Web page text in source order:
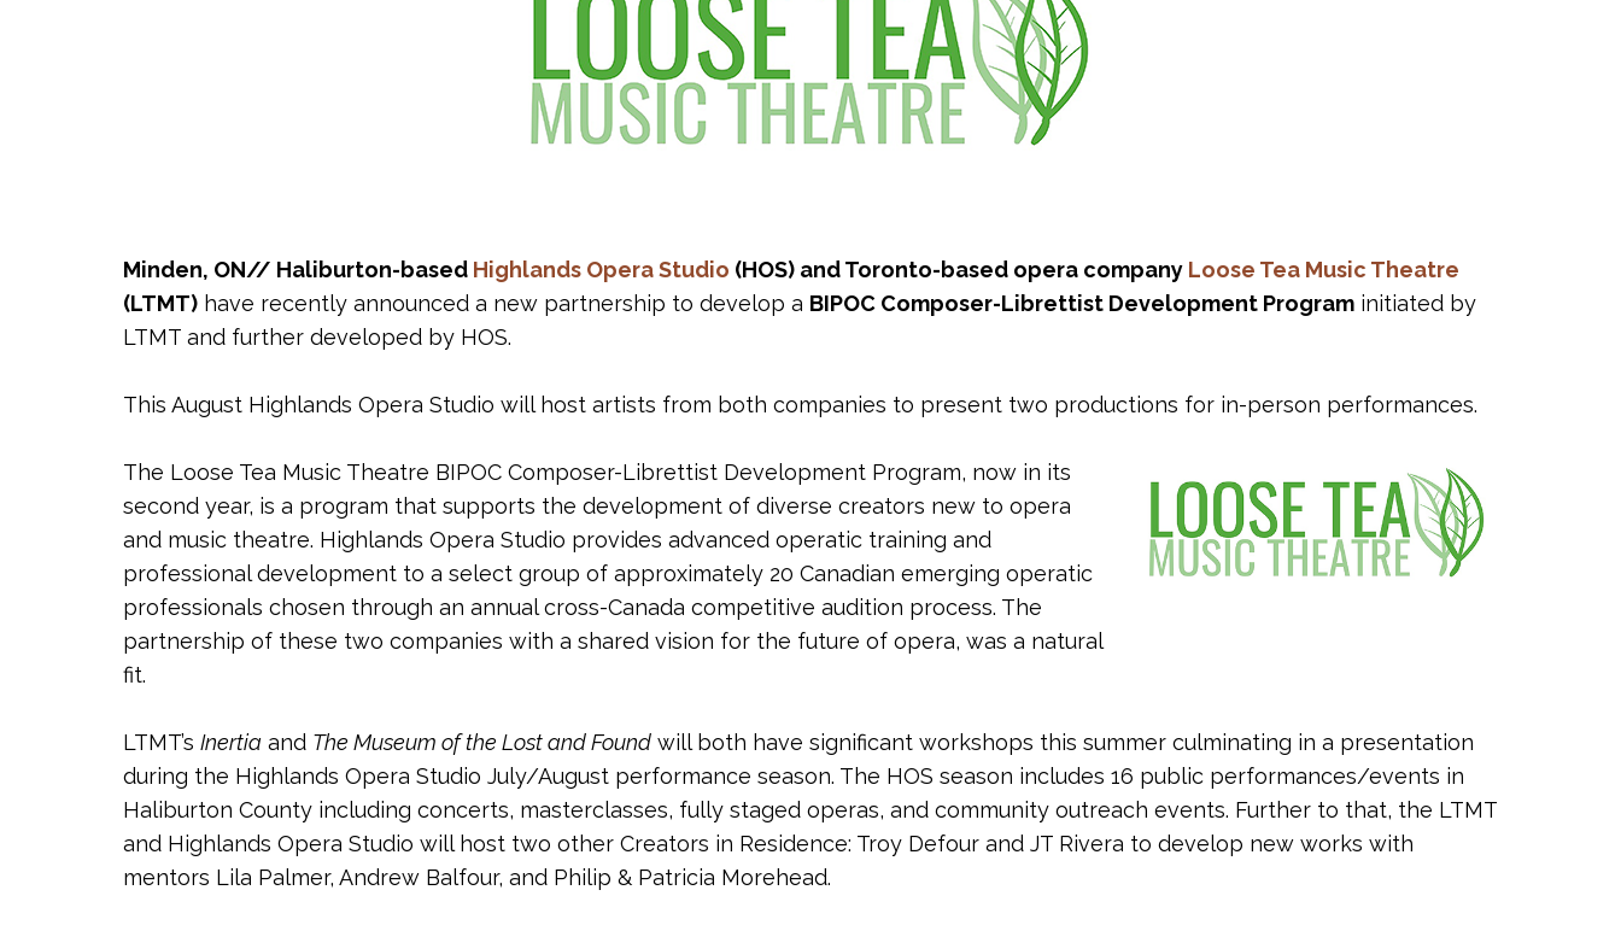
Minden, ON// Haliburton-based Highlands Opera Studio (HOS) and Toronto-based opera company Loose Tea Music Theatre
(LTMT) have recently announced a new partnership to develop a BIPOC Composer-Librettist Development Program initiated by
LTMT and further developed by HOS.
This August Highlands Opera Studio will host artists from both companies to present two productions for in-person performances.
The Loose Tea Music Theatre BIPOC Composer-Librettist Development Program, now in its
second year, is a program that supports the development of diverse creators new to opera
and music theatre. Highlands Opera Studio provides advanced operatic training and
professional development to a select group of approximately 20 Canadian emerging operatic
professionals chosen through an annual cross-Canada competitive audition process. The
partnership of these two companies with a shared vision for the future of opera, was a natural
fit.
LTMT’s Inertia and The Museum of the Lost and Found will both have significant workshops this summer culminating in a presentation
during the Highlands Opera Studio July/August performance season. The HOS season includes 16 public performances/events in
Haliburton County including concerts, masterclasses, fully staged operas, and community outreach events. Further to that, the LTMT
and Highlands Opera Studio will host two other Creators in Residence: Troy Defour and JT Rivera to develop new works with
mentors Lila Palmer, Andrew Balfour, and Philip & Patricia Morehead.